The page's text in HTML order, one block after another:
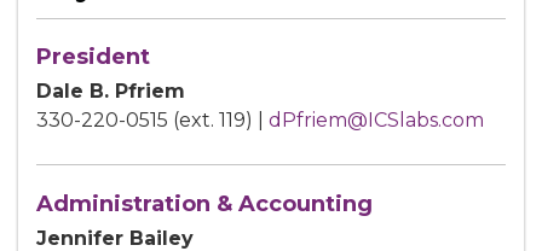
President
Dale B. Pfriem
330-220-0515 (ext. 119) | dPfriem@ICSlabs.com
Administration & Accounting
Jennifer Bailey